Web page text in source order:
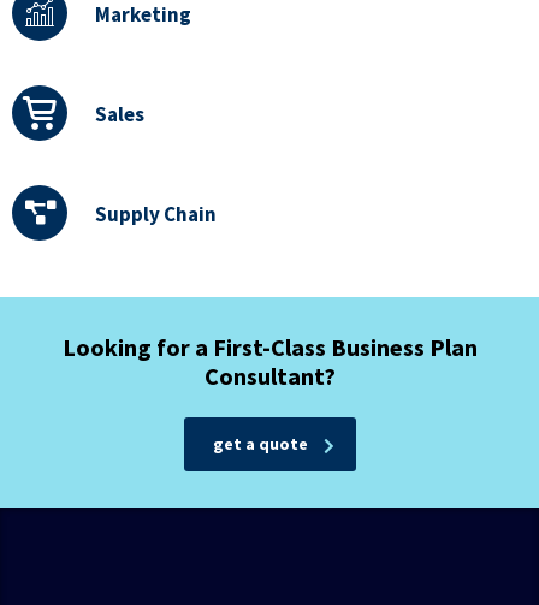
Marketing
Sales
Supply Chain
Looking for a First-Class Business Plan
Consultant?
get a quote